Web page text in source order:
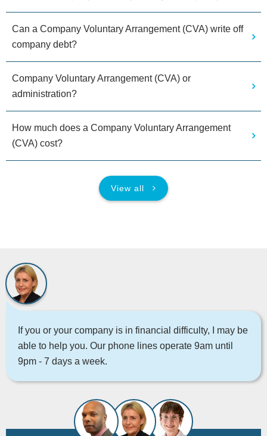
Can a Company Voluntary Arrangement (CVA) write off
company debt?
Company Voluntary Arrangement (CVA) or
administration?
How much does a Company Voluntary Arrangement
(CVA) cost?
View all
If you or your company is in financial difficulty, I may be
able to help you. Our phone lines operate 9am until
9pm - 7 days a week.